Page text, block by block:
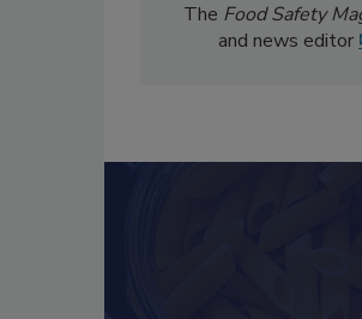
The Food Safety
and news editor